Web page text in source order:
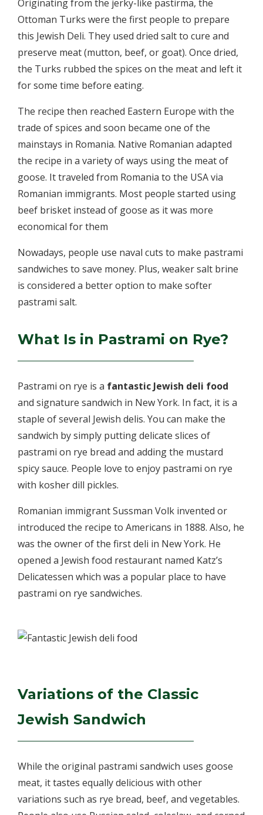
Originating from the jerky-like pastirma, the
Ottoman Turks were the first people to prepare
this Jewish Deli. They used dried salt to cure and
preserve meat (mutton, beef, or goat). Once dried,
the Turks rubbed the spices on the meat and left it
for some time before eating.
The recipe then reached Eastern Europe with the
trade of spices and soon became one of the
mainstays in Romania. Native Romanian adapted
the recipe in a variety of ways using the meat of
goose. It traveled from Romania to the USA via
Romanian immigrants. Most people started using
beef brisket instead of goose as it was more
economical for them
Nowadays, people use naval cuts to make pastrami
sandwiches to save money. Plus, weaker salt brine
is considered a better option to make softer
pastrami salt.
What Is in Pastrami on Rye?
Pastrami on rye is a fantastic Jewish deli food
and signature sandwich in New York. In fact, it is a
staple of several Jewish delis. You can make the
sandwich by simply putting delicate slices of
pastrami on rye bread and adding the mustard
spicy sauce. People love to enjoy pastrami on rye
with kosher dill pickles.
Romanian immigrant Sussman Volk invented or
introduced the recipe to Americans in 1888. Also, he
was the owner of the first deli in New York. He
opened a Jewish food restaurant named Katz’s
Delicatessen which was a popular place to have
pastrami on rye sandwiches.
Variations of the Classic
Jewish Sandwich
While the original pastrami sandwich uses goose
meat, it tastes equally delicious with other
variations such as rye bread, beef, and vegetables.